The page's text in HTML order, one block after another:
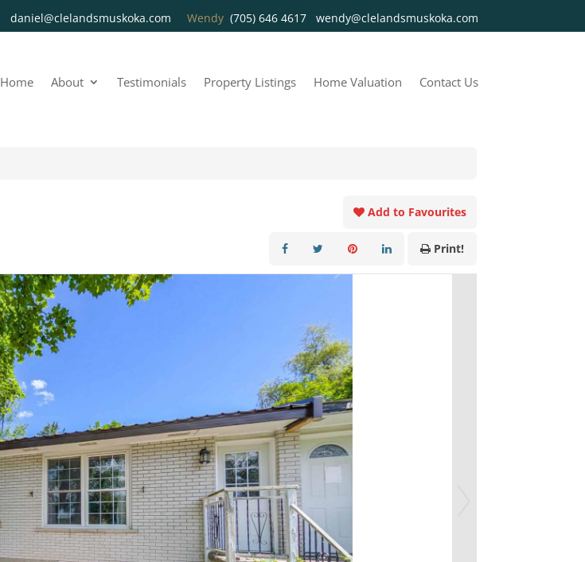
daniel@clelandsmuskoka.com Wendy (705) 646 4617 wendy@clelandsmuskoka.com
Home About Testimonials Property Listings Home Valuation Contact Us
Add to Favourites
Print!